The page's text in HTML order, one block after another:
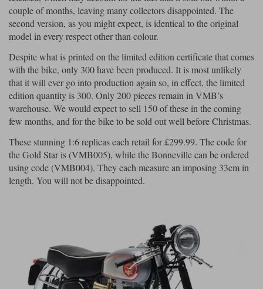
couple of months, leaving many collectors disappointed. The
second version, as you might expect, is identical to the original
model in every respect other than colour.
Despite what is printed on the limited edition certificate that comes
with the bike, only 300 have been produced. It is most unlikely
that it will ever go into production again so, in effect, the limited
edition quantity is 300. Only 200 pieces remain in VMB’s
warehouse. We would expect to sell 150 of these in the coming
few months, and for the bike to be sold out well before Christmas.
These stunning 1:6 replicas each retail for £299.99. The code for
the Gold Star is (VMB005), while the Bonneville can be ordered
using code (VMB004). They each measure an imposing 33cm in
length. You will not be disappointed.